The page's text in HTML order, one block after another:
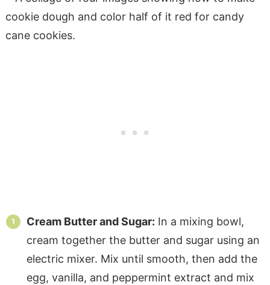
Cream Butter and Sugar: In a mixing bowl,
cream together the butter and sugar using an
electric mixer. Mix until smooth, then add the
egg, vanilla, and peppermint extract and mix